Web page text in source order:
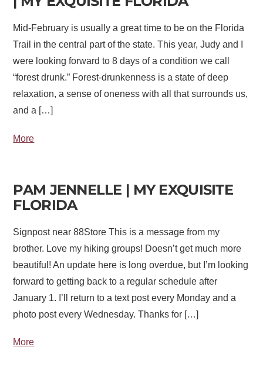
Mid-February is usually a great time to be on the Florida
Trail in the central part of the state. This year, Judy and I
were looking forward to 8 days of a condition we call
“forest drunk.” Forest-drunkenness is a state of deep
relaxation, a sense of oneness with all that surrounds us,
and a […]
More
PAM JENNELLE | MY EXQUISITE
FLORIDA
Signpost near 88Store This is a message from my
brother. Love my hiking groups! Doesn’t get much more
beautiful! An update here is long overdue, but I’m looking
forward to getting back to a regular schedule after
January 1. I’ll return to a text post every Monday and a
photo post every Wednesday. Thanks for […]
More